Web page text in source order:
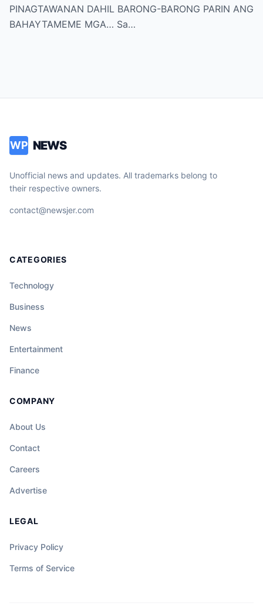
PINAGTAWANAN DAHIL BARONG-BARONG PARIN ANG
BAHAYTAMEME MGA… Sa…
WP NEWS
Unofficial news and updates. All trademarks belong to
their respective owners.
contact@newsjer.com
CATEGORIES
Technology
Business
News
Entertainment
Finance
COMPANY
About Us
Contact
Careers
Advertise
LEGAL
Privacy Policy
Terms of Service